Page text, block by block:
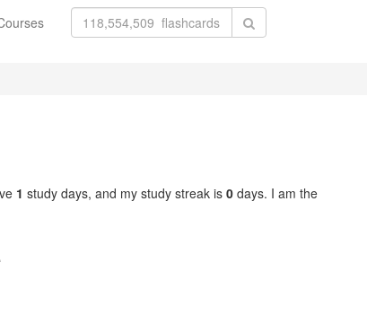
1 study days, and my study streak is 0 days. I am the